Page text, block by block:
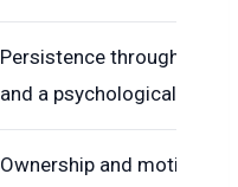
Persistence through
and a psychologically
Ownership and